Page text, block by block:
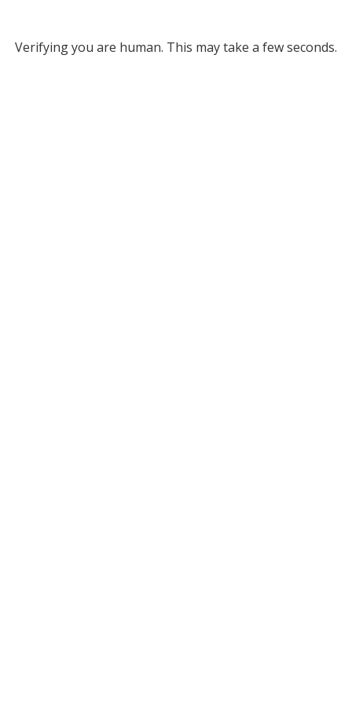
Verifying you are human. This may take a few seconds.